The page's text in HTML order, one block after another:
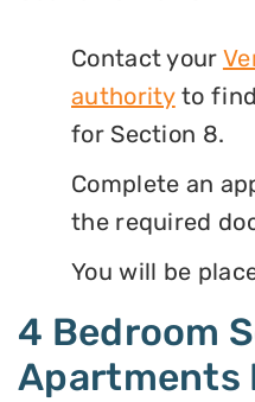
Contact your
authorityto find
for Section 8.
Complete an
the required
You will be
4 Bedroom
Apartments